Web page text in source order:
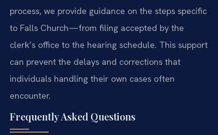
process, we provide guidance on the steps specific
to Falls Church—from filing accepted by the
clerk’s office to the hearing schedule. This support
can prevent the delays and corrections that
individuals handling their own cases often
encounter.
Frequently Asked Questions